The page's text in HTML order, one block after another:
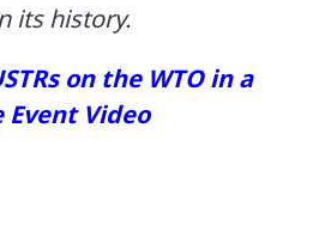
its history.
on the WTO in a
Event Video